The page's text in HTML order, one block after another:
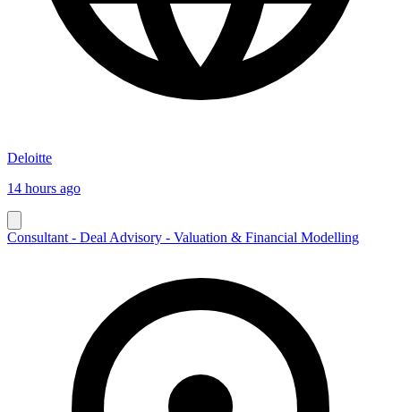
Deloitte
14 hours ago
Consultant - Deal Advisory - Valuation & Financial Modelling